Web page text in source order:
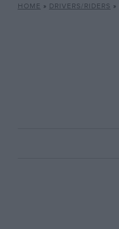
HOME » DRIVERS/RIDERS »